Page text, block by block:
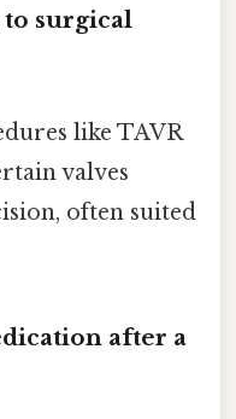
surgical
like TAVR
valves
often suited
after a